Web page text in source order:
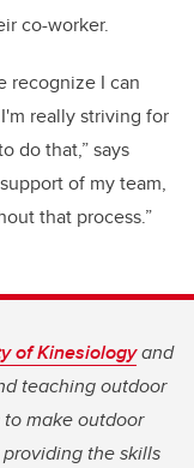
co-worker.
recognize I can
really striving for
do that,” says
of my team,
that process.”
of Kinesiologyand
teaching outdoor
make outdoor
the skills